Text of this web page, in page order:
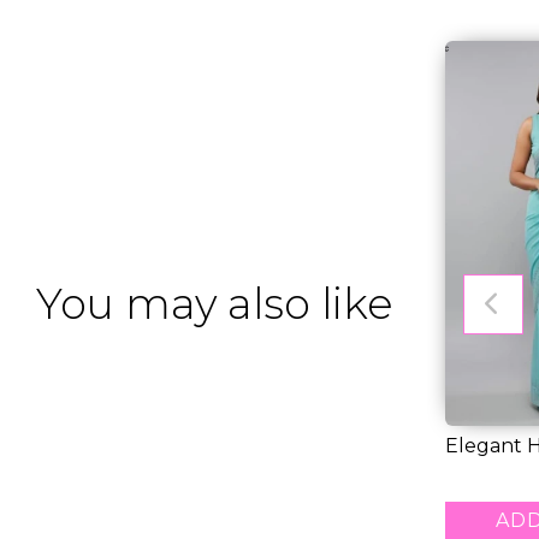
You may also like
Elegant